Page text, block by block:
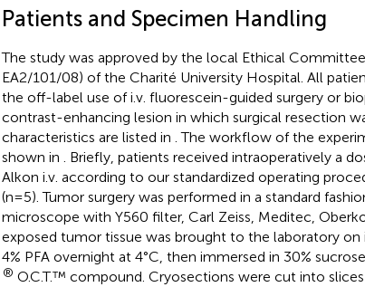
Patients and Specimen Handling
The study was approved by the local Ethical
EA2/101/08) of the Charité University Hospital. All
the off-label use of i.v. fluorescein-guided surgery or
contrast-enhancing lesion in which surgical resection
characteristics are listed in . The workflow of the
shown in . Briefly, patients received intraoperatively a
Alkon i.v. according to our standardized operating
(n=5). Tumor surgery was performed in a standard
microscope with Y560 filter, Carl Zeiss, Meditec,
exposed tumor tissue was brought to the laboratory on
4% PFA overnight at 4°C, then immersed in 30%
® O.C.T.™ compound. Cryosections were cut into